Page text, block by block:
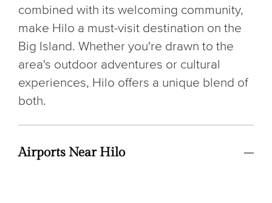
combined with its welcoming community,
make Hilo a must-visit destination on the
Big Island. Whether you're drawn to the
area's outdoor adventures or cultural
experiences, Hilo offers a unique blend of
both.
Airports Near Hilo